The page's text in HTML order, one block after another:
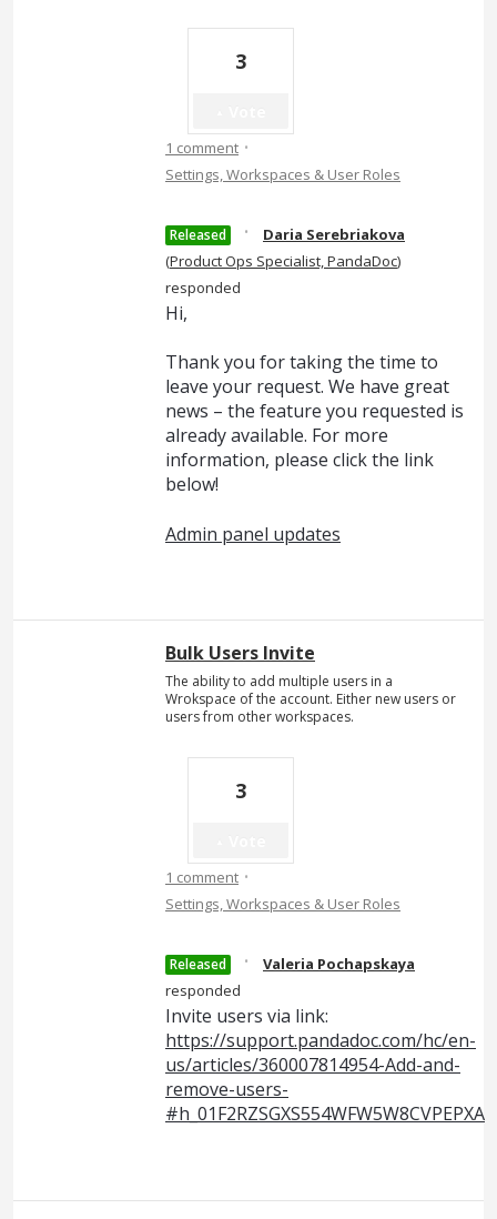
3
1 comment ·
Settings, Workspaces & User Roles
Released ·
Daria Serebriakova
(Product Ops Specialist, PandaDoc)
responded
Hi,
Thank you for taking the time to
leave your request. We have great
news – the feature you requested is
already available. For more
information, please click the link
below!
Admin panel updates
Bulk Users Invite
The ability to add multiple users in a
Wrokspace of the account. Either new users or
users from other workspaces.
3
1 comment ·
Settings, Workspaces & User Roles
Released ·
Valeria Pochapskaya
responded
Invite users via link:
https://support.pandadoc.com/hc/en-
us/articles/360007814954-Add-and-
remove-users-
#h_01F2RZSGXS554WFW5W8CVPEPXA